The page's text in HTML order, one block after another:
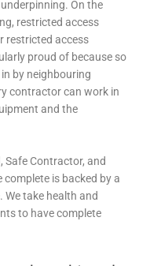
On the
restricted access
restricted access
proud of because so
by neighbouring
contractor can work in
and the
Safe Contractor, and
is backed by a
take health and
to have complete